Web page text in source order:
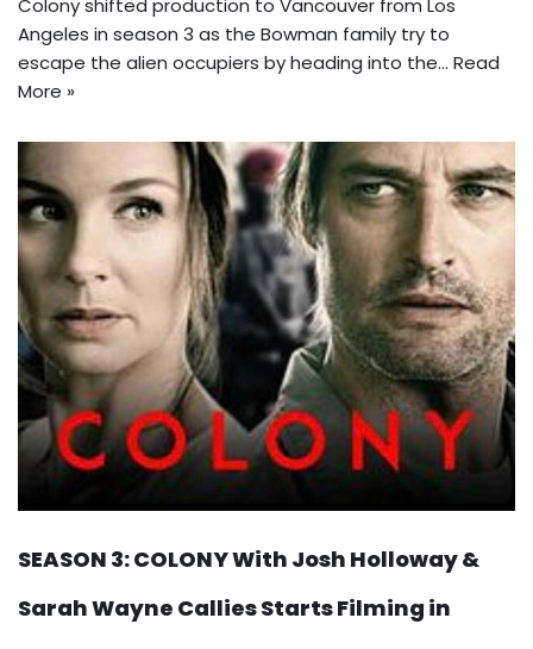
Colony shifted production to Vancouver from Los
Angeles in season 3 as the Bowman family try to
escape the alien occupiers by heading into the… Read
More »
SEASON 3: COLONY With Josh Holloway &
Sarah Wayne Callies Starts Filming in